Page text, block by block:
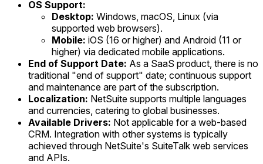
OS Support:
Desktop: Windows, macOS, Linux (via
supported web browsers).
Mobile: iOS (16 or higher) and Android (11 or
higher) via dedicated mobile applications.
End of Support Date: As a SaaS product, there is no
traditional "end of support" date; continuous support
and maintenance are part of the subscription.
Localization: NetSuite supports multiple languages
and currencies, catering to global businesses.
Available Drivers: Not applicable for a web-based
CRM. Integration with other systems is typically
achieved through NetSuite's SuiteTalk web services
and APIs.